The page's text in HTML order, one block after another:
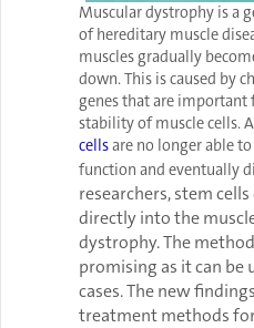
Muscular dystrophy is a
of hereditary muscle
muscles gradually
down. This is caused by
genes that are
stability of muscle cells.
cellsare no longer able
function and eventually
researchers, stem
directly into the
dystrophy. The
promising as it can be
cases. The new
treatment methods